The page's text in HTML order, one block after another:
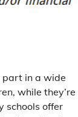
part in a wide
while they’re
schools offer